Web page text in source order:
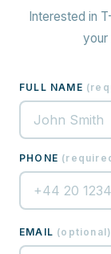
Interested in
your
FULL NAME (
PHONE (
EMAIL (optional)